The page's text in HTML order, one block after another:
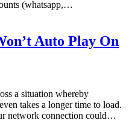
(whatsapp,…
Auto Play On
a situation whereby
takes a longer time to load.
network connection could…